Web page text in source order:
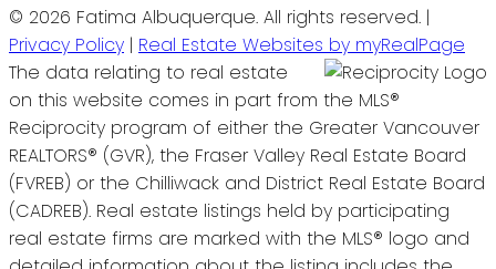
© 2026 Fatima Albuquerque. All rights reserved. |
Privacy Policy | Real Estate Websites by myRealPage
The data relating to real estate
on this website comes in part from the MLS®
Reciprocity program of either the Greater Vancouver
REALTORS® (GVR), the Fraser Valley Real Estate Board
(FVREB) or the Chilliwack and District Real Estate Board
(CADREB). Real estate listings held by participating
real estate firms are marked with the MLS® logo and